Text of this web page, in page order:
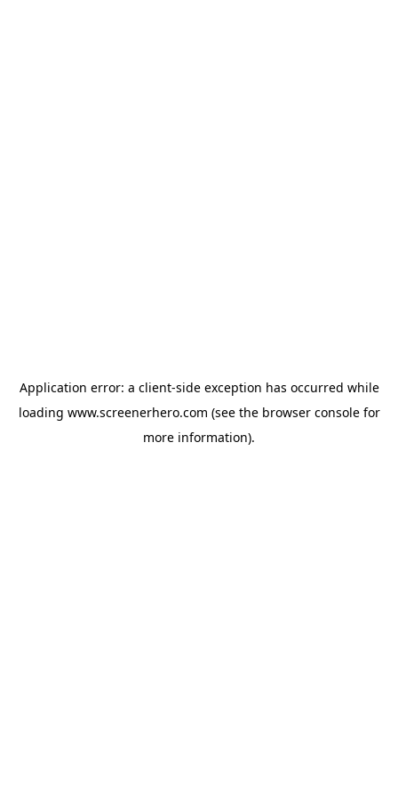
Application error: a client-side exception has occurred while
loading www.screenerhero.com (see the browser consolefor
more information).